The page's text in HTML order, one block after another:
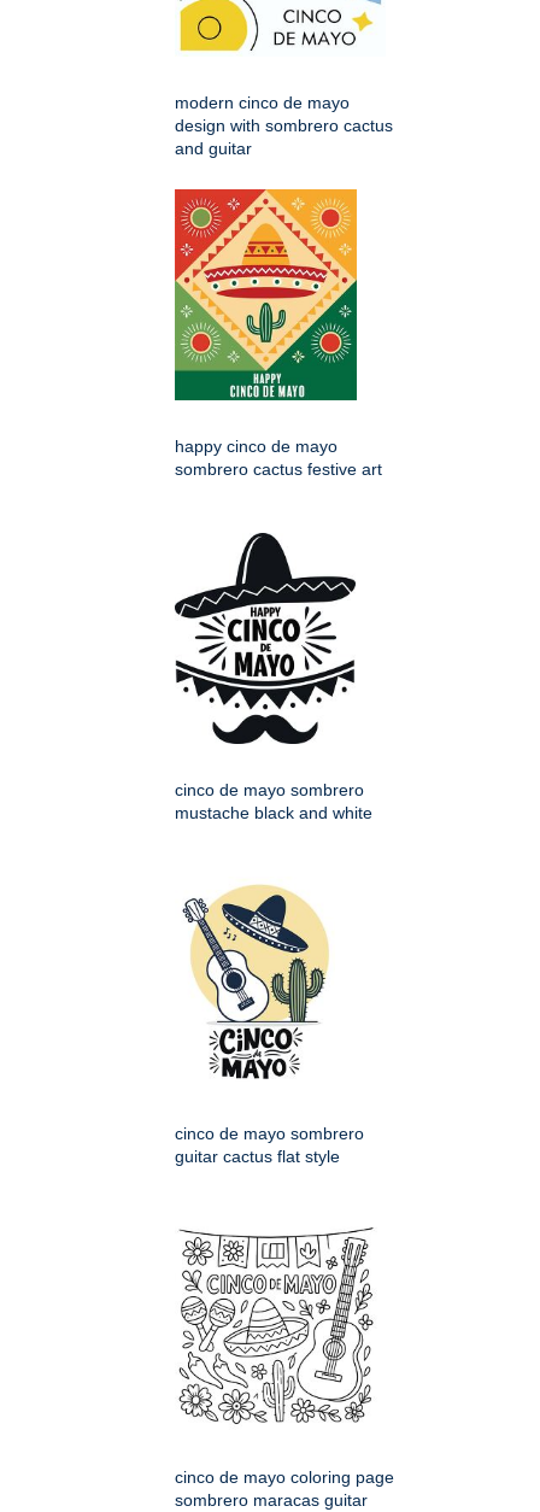
modern cinco de mayo
design with sombrero cactus
and guitar
happy cinco de mayo
sombrero cactus festive art
cinco de mayo sombrero
mustache black and white
cinco de mayo sombrero
guitar cactus flat style
cinco de mayo coloring page
sombrero maracas guitar